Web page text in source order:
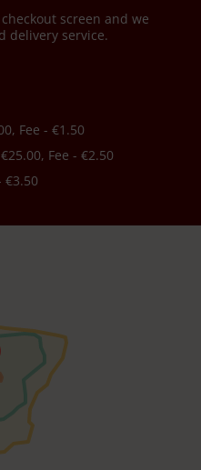
screen and we
delivery service.
Fee - €1.50
Fee - €2.50
€3.50